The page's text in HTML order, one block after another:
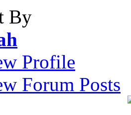
By
Profile
Forum Posts